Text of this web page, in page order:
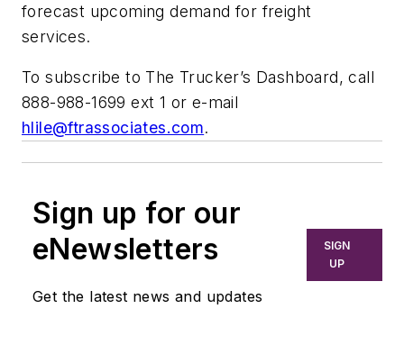
forecast upcoming demand for freight
services.
To subscribe to The Trucker’s Dashboard, call
888-988-1699 ext 1 or e-mail
hlile@ftrassociates.com.
Sign up for our
eNewsletters
Get the latest news and updates
SIGN
UP